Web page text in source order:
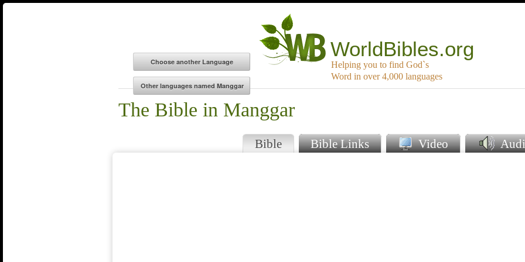
WorldBibles.org
Helping you to find God`s
Word in over 4,000 languages
The Bible in Manggar
Bible Bible Links Video